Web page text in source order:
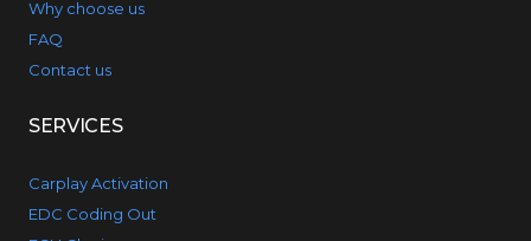
Why choose us
FAQ
Contact us
SERVICES
Carplay Activation
EDC Coding Out